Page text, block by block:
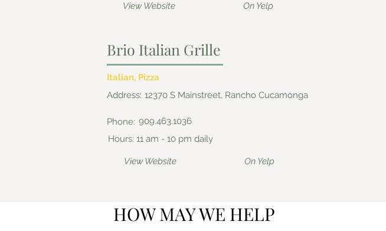
View Website On Yelp
Brio Italian Grille
Italian, Pizza
Address: 12370 S Mainstreet, Rancho Cucamonga
Phone: 909.463.1036
Hours: 11 am - 10 pm daily
View Website On Yelp
HOW MAY WE HELP